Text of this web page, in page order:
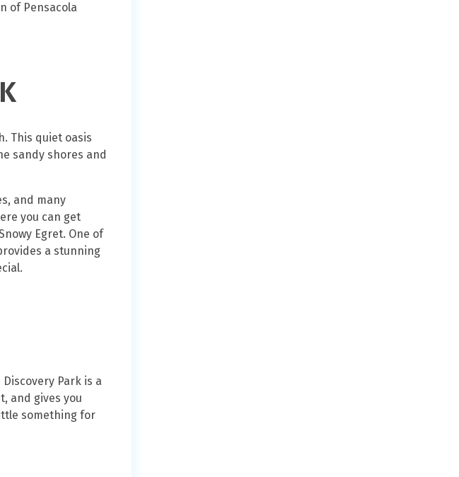
of Pensacola
This quiet oasis
sandy shores and
and many
you can get
Egret. One of
a stunning
Park is a
and gives you
something for